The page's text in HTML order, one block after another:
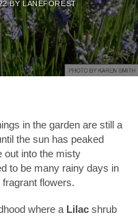
BY LANEFOREST
in the garden are still a
the sun has peaked
out into the misty
to be many rainy days in
flowers.
where a Lilacshrub